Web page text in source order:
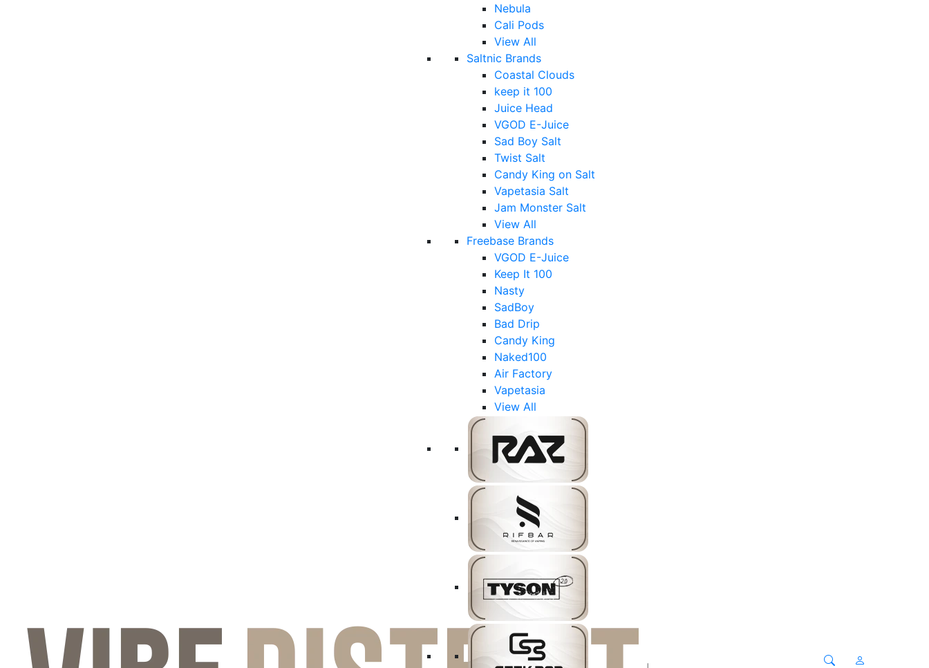
Nebula
Cali Pods
View All
Saltnic Brands
Coastal Clouds
keep it 100
Juice Head
VGOD E-Juice
Sad Boy Salt
Twist Salt
Candy King on Salt
Vapetasia Salt
Jam Monster Salt
View All
Freebase Brands
VGOD E-Juice
Keep It 100
Nasty
SadBoy
Bad Drip
Candy King
Naked100
Air Factory
Vapetasia
View All